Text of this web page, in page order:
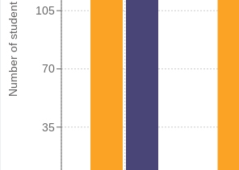
Number of student
35
70
105